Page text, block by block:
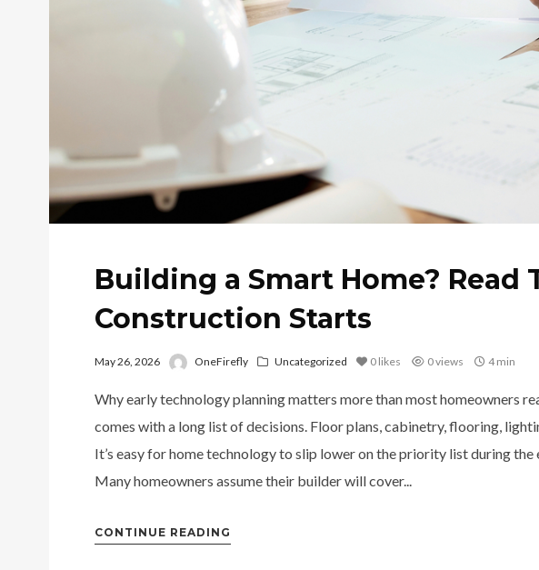
Building a Smart Home? Read
Construction Starts
May 26, 2026 OneFirefly Uncategorized 0 likes 0 views 4 min
Why early technology planning matters more than most homeowners
comes with a long list of decisions. Floor plans, cabinetry, flooring,
It’s easy for home technology to slip lower on the priority list during
Many homeowners assume their builder will cover...
CONTINUE READING